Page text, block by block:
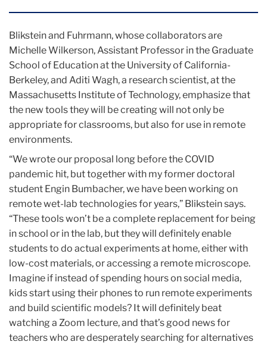
Blikstein and Fuhrmann, whose collaborators are
Michelle Wilkerson, Assistant Professor in the Graduate
School of Education at the University of California-
Berkeley, and Aditi Wagh, a research scientist, at the
Massachusetts Institute of Technology, emphasize that
the new tools they will be creating will not only be
appropriate for classrooms, but also for use in remote
environments.
“We wrote our proposal long before the COVID
pandemic hit, but together with my former doctoral
student Engin Bumbacher, we have been working on
remote wet-lab technologies for years,” Blikstein says.
“These tools won’t be a complete replacement for being
in school or in the lab, but they will definitely enable
students to do actual experiments at home, either with
low-cost materials, or accessing a remote microscope.
Imagine if instead of spending hours on social media,
kids start using their phones to run remote experiments
and build scientific models? It will definitely beat
watching a Zoom lecture, and that’s good news for
teachers who are desperately searching for alternatives